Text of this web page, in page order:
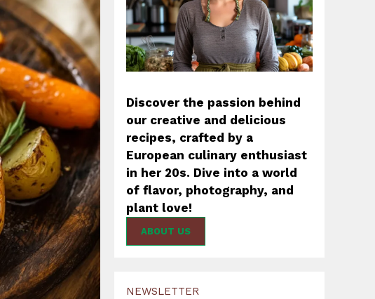
Discover the passion behind
our creative and delicious
recipes, crafted by a
European culinary enthusiast
in her 20s. Dive into a world
of flavor, photography, and
plant love!
ABOUT US
NEWSLETTER